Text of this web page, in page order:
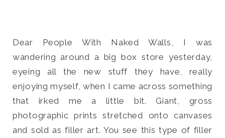
Search
for:
SEARCH
Dear People With Naked Walls, I was
wandering around a big box store yesterday,
eyeing all the new stuff they have, really
enjoying myself, when I came across something
that irked me a little bit. Giant, gross
photographic prints stretched onto canvases
and sold as filler art. You see this type of filler